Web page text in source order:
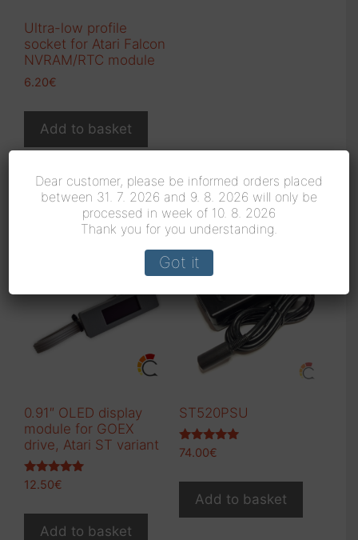
Ultra-low profile
socket for Atari Falcon
NVRAM/RTC module
6.20€
Add to basket
Related products
0.91″ OLED display
module for GOEX
drive, Atari ST variant
Rated
12.50€
Add to basket
ST520PSU
Rated
74.00€
Add to basket
Dear customer, please be informed orders placed
between 31. 7. 2026 and 9. 8. 2026 will only be
processed in week of 10. 8. 2026
Thank you for you understanding.
Got it